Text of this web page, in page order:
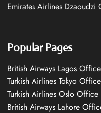
Emirates Airlines Dzaoudzi
Popular Pages
British Airways Lagos
Turkish Airlines Tokyo
Turkish Airlines Oslo
British Airways Lahore